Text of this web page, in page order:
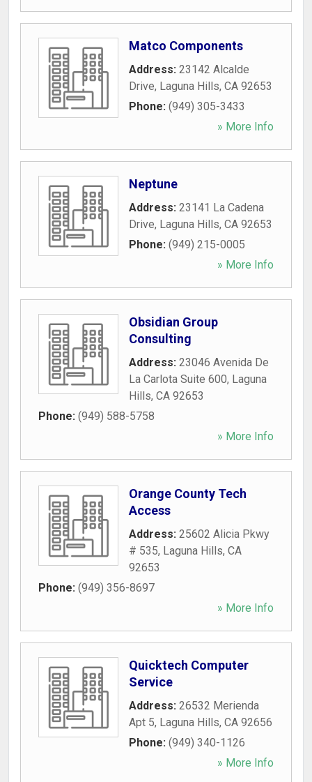
Matco Components
Address: 23142 Alcalde
Drive, Laguna Hills, CA 92653
Phone: (949) 305-3433
» More Info
Neptune
Address: 23141 La Cadena
Drive, Laguna Hills, CA 92653
Phone: (949) 215-0005
» More Info
Obsidian Group
Consulting
Address: 23046 Avenida De
La Carlota Suite 600, Laguna
Hills, CA 92653
Phone: (949) 588-5758
» More Info
Orange County Tech
Access
Address: 25602 Alicia Pkwy
# 535, Laguna Hills, CA
92653
Phone: (949) 356-8697
» More Info
Quicktech Computer
Service
Address: 26532 Merienda
Apt 5, Laguna Hills, CA 92656
Phone: (949) 340-1126
» More Info